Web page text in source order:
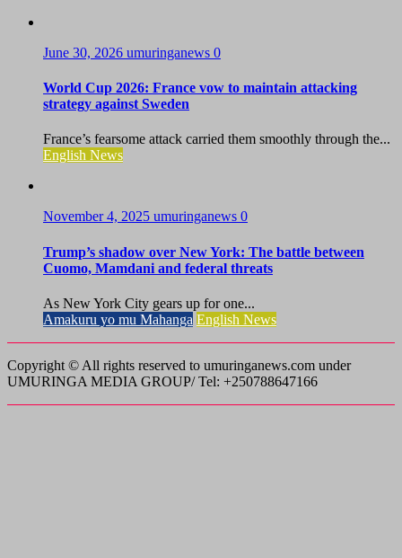
June 30, 2026 umuringanews 0
World Cup 2026: France vow to maintain attacking
strategy against Sweden
France’s fearsome attack carried them smoothly through the...
English News
November 4, 2025 umuringanews 0
Trump’s shadow over New York: The battle between
Cuomo, Mamdani and federal threats
As New York City gears up for one...
Amakuru yo mu Mahanga English News
Copyright © All rights reserved to umuringanews.com under
UMURINGA MEDIA GROUP/ Tel: +250788647166